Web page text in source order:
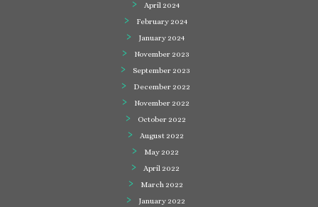
April 2024
February 2024
January 2024
November 2023
September 2023
December 2022
November 2022
October 2022
August 2022
May 2022
April 2022
March 2022
January 2022